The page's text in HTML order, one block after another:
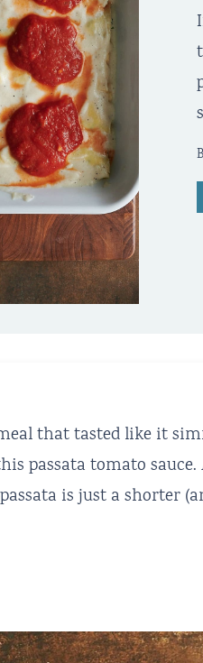
that tasted like it
passata tomato
is just a shorter